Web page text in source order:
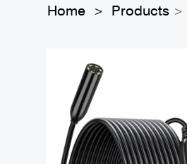
Home > Products >